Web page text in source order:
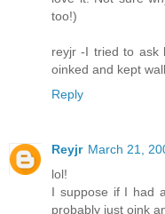
too!)
reyjr -I tried to ask
oinked and kept
Reply
Reyjr March 21,
lol!
I suppose if I had
probably just oink